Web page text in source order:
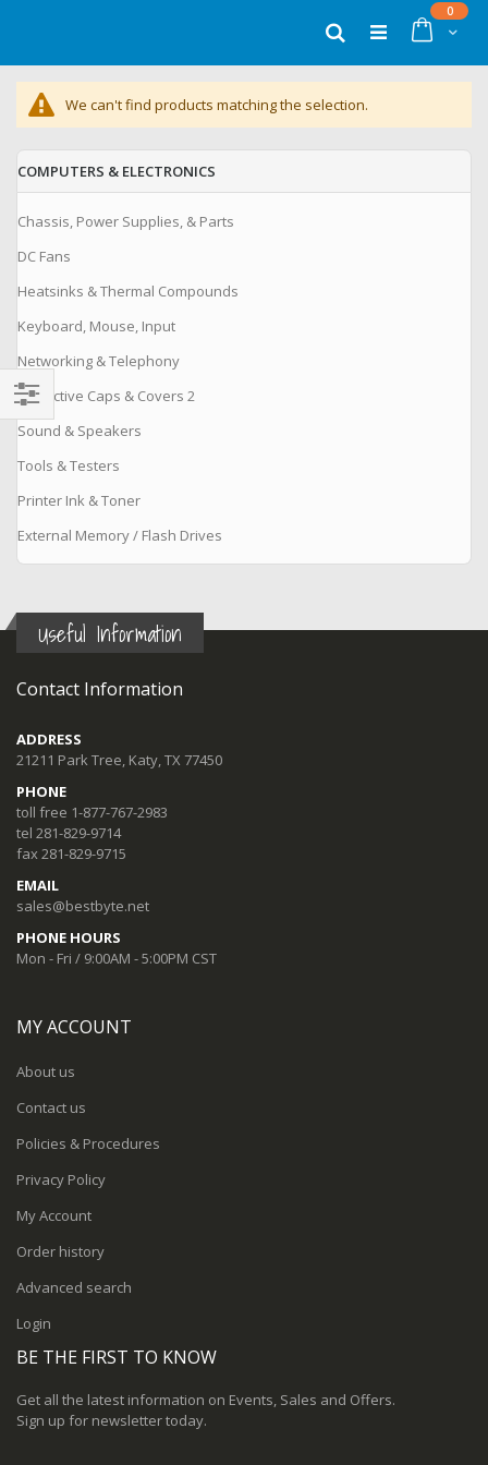
Cart
0items
Search
We can't find products matching the selection.
COMPUTERS & ELECTRONICS
Chassis, Power Supplies, & Parts
DC Fans
Heatsinks & Thermal Compounds
Keyboard, Mouse, Input
Networking & Telephony
Protective Caps & Covers 2
Sound & Speakers
Tools & Testers
Printer Ink & Toner
External Memory / Flash Drives
Filter
Useful Information
Contact Information
ADDRESS
21211 Park Tree, Katy, TX 77450
PHONE
toll free 1-877-767-2983
tel 281-829-9714
fax 281-829-9715
EMAIL
sales@bestbyte.net
PHONE HOURS
Mon - Fri / 9:00AM - 5:00PM CST
MY ACCOUNT
About us
Contact us
Policies & Procedures
Privacy Policy
My Account
Order history
Advanced search
Login
BE THE FIRST TO KNOW
Get all the latest information on Events, Sales and Offers.
Sign up for newsletter today.